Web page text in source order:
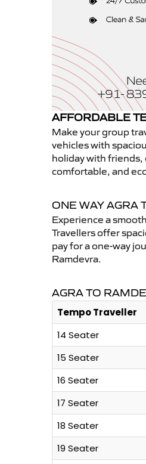
AFFORDABLE
Make your group
vehicles with
holiday with friends,
comfortable, and
ONE WAY AGRA
Experience a
Travellers offer
pay for a one-way
Ramdevra.
AGRA TO
Tempo Traveller
14 Seater
15 Seater
16 Seater
17 Seater
18 Seater
19 Seater